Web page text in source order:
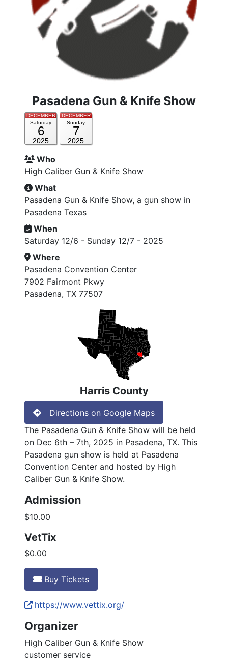
Pasadena Gun & Knife Show
Saturday
6
DECEMBER
2025
Sunday
7
DECEMBER
2025
Who
High Caliber Gun & Knife Show
What
Pasadena Gun & Knife Show, a gun show in
Pasadena Texas
When
Saturday 12/6 - Sunday 12/7 - 2025
Where
Pasadena Convention Center
7902 Fairmont Pkwy
Pasadena, TX 77507
Harris County
Directions on Google Maps
The Pasadena Gun & Knife Show will be held
on Dec 6th – 7th, 2025 in Pasadena, TX. This
Pasadena gun show is held at Pasadena
Convention Center and hosted by High
Caliber Gun & Knife Show.
Admission
$10.00
VetTix
$0.00
Buy Tickets
https://www.vettix.org/
Organizer
High Caliber Gun & Knife Show
customer service